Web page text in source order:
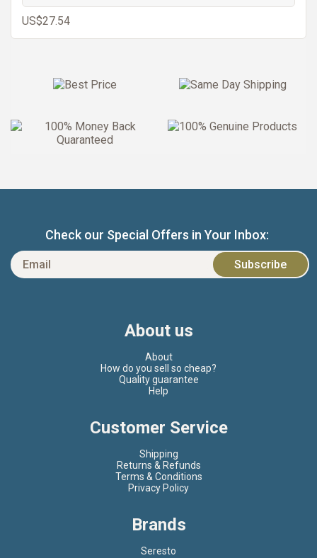
US$27.54
Check our Special Offers in Your Inbox:
About us
About
How do you sell so cheap?
Quality guarantee
Help
Customer Service
Shipping
Returns & Refunds
Terms & Conditions
Privacy Policy
Brands
Seresto